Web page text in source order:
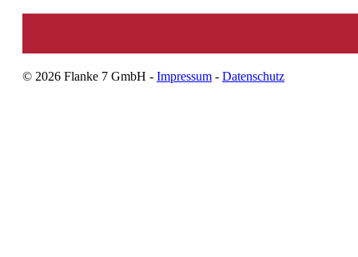
© 2026 Flanke 7 GmbH - Impressum - Datenschutz